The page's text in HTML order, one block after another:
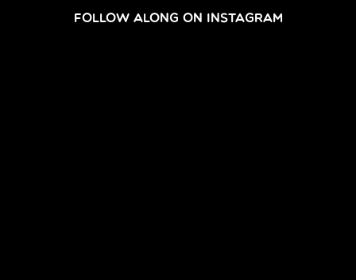
FOLLOW ALONG ON INSTAGRAM